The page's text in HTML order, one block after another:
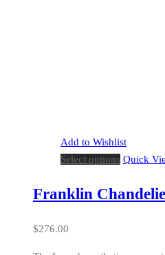
Add to Wishlist
Select options Quick
Franklin
$276.00